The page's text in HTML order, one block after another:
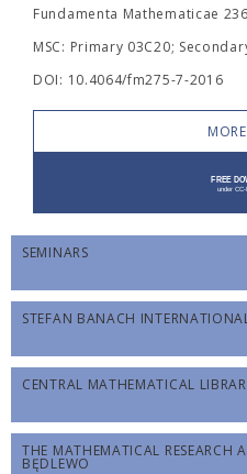
Fundamenta Mathematicae
MSC: Primary 03C20;
DOI: 10.4064/fm275-7-2016
SEMINARS
STEFAN BANACH
CENTRAL MATHEMATICAL
THE MATHEMATICAL RESEARCH
BĘDLEWO